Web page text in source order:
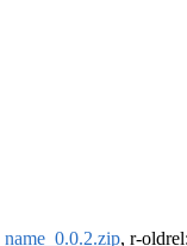
name_0.0.2.zip, r-oldrel: